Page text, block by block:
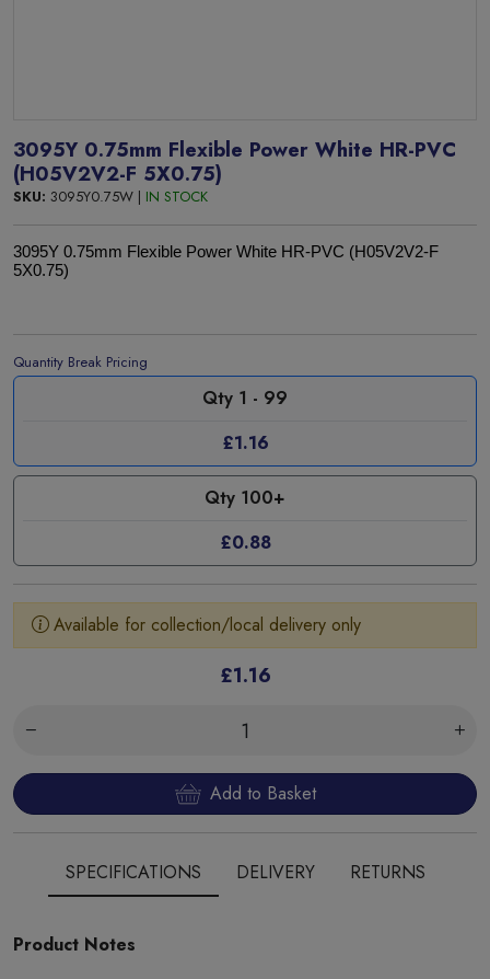
3095Y 0.75mm Flexible Power White HR-PVC
(H05V2V2-F 5X0.75)
SKU: 3095Y0.75W | IN STOCK
3095Y 0.75mm Flexible Power White HR-PVC (H05V2V2-F
5X0.75)
Quantity Break Pricing
Qty 1 - 99
£1.16
Qty 100+
£0.88
Available for collection/local delivery only
£1.16
Add to Basket
SPECIFICATIONS DELIVERY RETURNS
Product Notes